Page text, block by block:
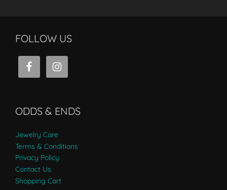
FOLLOW US
ODDS & ENDS
Jewelry Care
Terms & Conditions
Privacy Policy
Contact Us
Shopping Cart